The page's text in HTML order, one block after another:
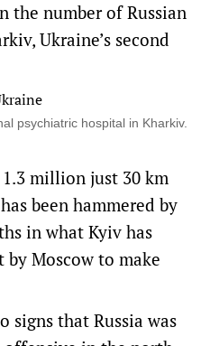
the number of Russian
Ukraine’s second
psychiatric hospital in Kharkiv.
million just 30 km
been hammered by
in what Kyiv has
Moscow to make
signs that Russia was